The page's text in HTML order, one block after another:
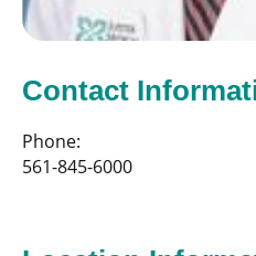
Contact
Phone:
561-845-6000